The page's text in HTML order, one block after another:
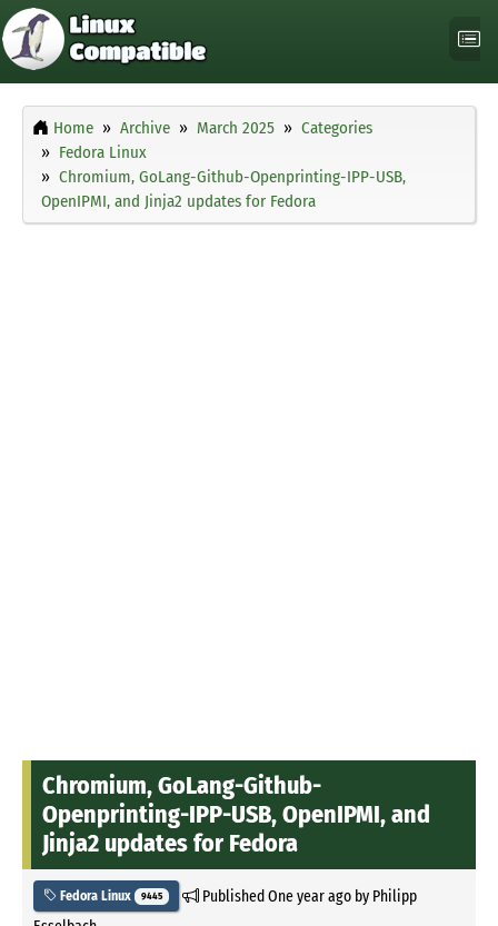
Home Archive March 2025
Categories
Fedora Linux
Chromium, GoLang-Github-Openprinting-IPP-USB,
OpenIPMI, and Jinja2 updates for Fedora
Chromium, GoLang-Github-
Openprinting-IPP-USB, OpenIPMI, and
Jinja2 updates for Fedora
Fedora Linux 9445 PublishedOne year agoby Philipp